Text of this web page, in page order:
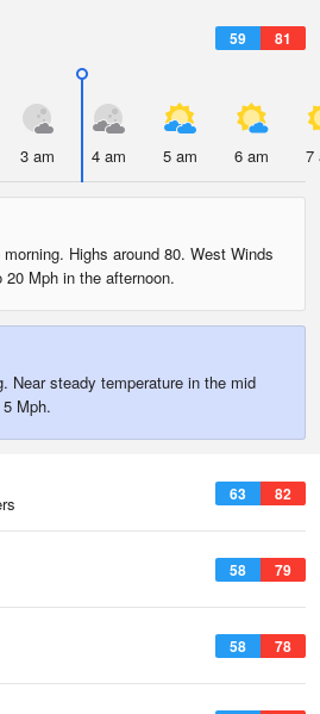
59 81
3 am 4 am 5 am 6 am 7
Highs around 80. West Winds
Mph in the afternoon.
Near steady temperature in the mid
Mph.
63 82
58 79
58 78